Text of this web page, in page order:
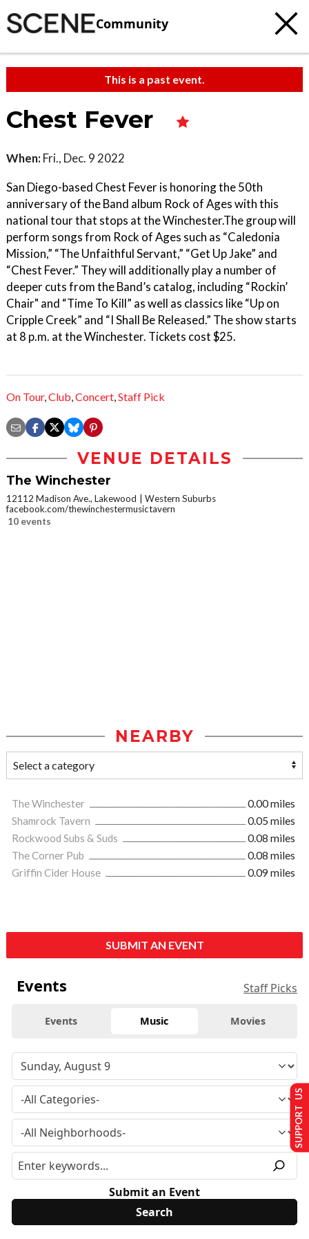
Community
This is a past event.
Chest Fever
When: Fri., Dec. 9 2022
San Diego-based Chest Fever is honoring the 50th
anniversary of the Band album Rock of Ages with this
national tour that stops at the Winchester.The group will
perform songs from Rock of Ages such as “Caledonia
Mission,” “The Unfaithful Servant,” “Get Up Jake” and
“Chest Fever.” They will additionally play a number of
deeper cuts from the Band’s catalog, including “Rockin’
Chair" and “Time To Kill” as well as classics like “Up on
Cripple Creek” and “I Shall Be Released.” The show starts
at 8 p.m. at the Winchester. Tickets cost $25.
On Tour,Club,Concert,Staff Pick
VENUE DETAILS
The Winchester
12112 Madison Ave., Lakewood
Western Suburbs
facebook.com/thewinchestermusictavern
10 events
NEARBY
The Winchester
0.00 miles
Shamrock Tavern
0.05 miles
Rockwood Subs & Suds
0.08 miles
The Corner Pub
0.08 miles
Griffin Cider House
0.09 miles
SUBMIT AN EVENT
Events Staff Picks
Events Music Movies
Submit an Event
SUPPORT US